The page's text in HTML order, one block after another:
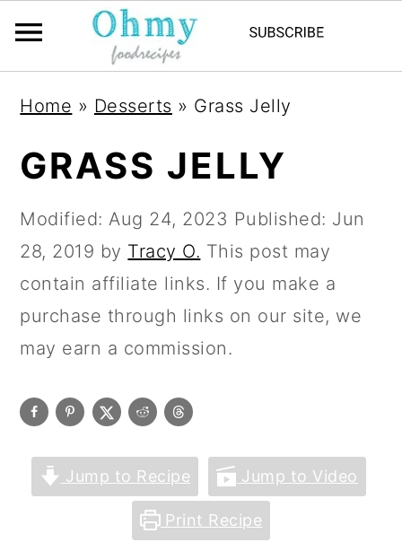
Home » Desserts » Grass Jelly
GRASS JELLY
Modified:Aug 24, 2023 Published: Jun
28, 2019 by Tracy O. This post may
contain affiliate links. If you make a
purchase through links on our site, we
may earn a commission.
Jump to Recipe Jump to Video
Print Recipe